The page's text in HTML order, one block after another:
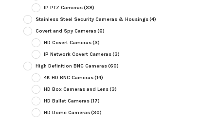
IP PTZ Cameras(38)
Stainless Steel Security Cameras & Housings(4)
Covert and Spy Cameras(6)
HD Covert Cameras(3)
IP Network Covert Cameras(3)
High Definition BNC Cameras(60)
4K HD BNC Cameras(14)
HD Box Cameras and Lens(3)
HD Bullet Cameras(17)
HD Dome Cameras(30)